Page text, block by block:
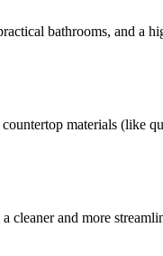
bathrooms, and a
materials (like
cleaner and more